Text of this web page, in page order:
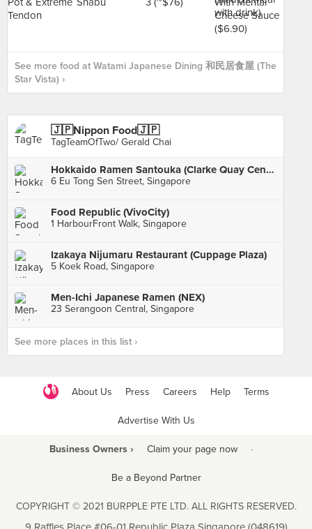
See more food at Watami Japanese Dining 和民居食屋 (The
Star Vista) ›
🇯🇵Nippon Food🇯🇵
TagTeamOfTwo/ Gerald Chai
Hokkaido Ramen Santouka (Clarke Quay Central)
6 Eu Tong Sen Street, Singapore
Food Republic (VivoCity)
1 HarbourFront Walk, Singapore
Izakaya Nijumaru Restaurant (Cuppage Plaza)
5 Koek Road, Singapore
Men-Ichi Japanese Ramen (NEX)
23 Serangoon Central, Singapore
See more places in this list ›
About Us Press Careers Help Terms
Advertise With Us
Business Owners › Claim your page now ·
Be a Beyond Partner
COPYRIGHT © 2021 BURPPLE PTE LTD. ALL RIGHTS RESERVED.